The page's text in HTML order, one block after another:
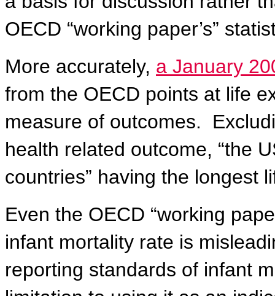
OECD “working paper’s”
More accurately, a January
from the OECD points at life
measure of outcomes.
health related outcome, “the
countries” having the longest
Even the OECD “working
infant mortality rate is
reporting standards of infant